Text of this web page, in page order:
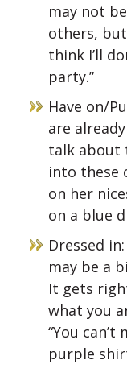
may not
others,
think I’ll
party.”
Have on/
are
talk about
into these
on her
on a blue
Dressed
may be a
It gets
what you
“You can’t
purple